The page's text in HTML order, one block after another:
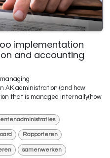
implementation
and accounting
AK administration (and how
that is managed internally(how
Rapporteren
samenwerken